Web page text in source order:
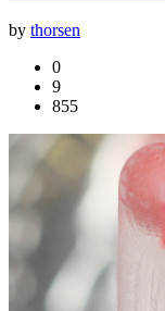
by thorsen
0
9
855